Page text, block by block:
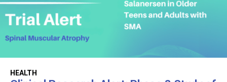
HEALTH